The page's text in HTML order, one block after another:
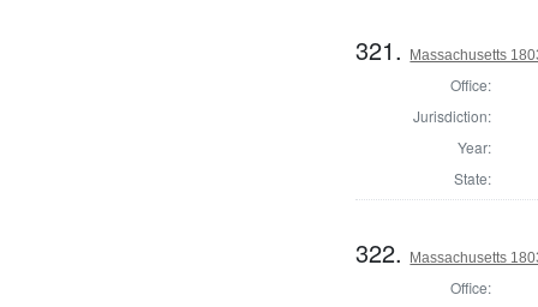
321. Massachusetts
Office:
Jurisdiction:
Year:
State:
322. Massachusetts
Office: